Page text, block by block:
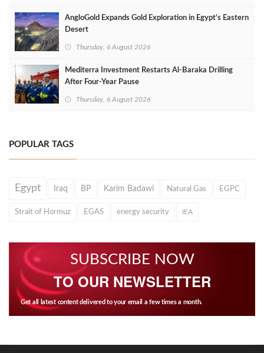
AngloGold Expands Gold Exploration in Egypt’s Eastern
Desert
Thursday, 6 August 2026
Mediterra Investment Restarts Al‑Baraka Drilling
After Four‑Year Pause
Thursday, 6 August 2026
POPULAR TAGS
Egypt Iraq BP Karim Badawi Natural Gas EGPC
Strait of Hormuz EGAS energy security IEA
SUBSCRIBE NOW
TO OUR NEWSLETTER
Get all latest content delivered to your email a few times a month.